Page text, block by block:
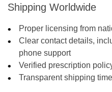
Shipping Worldwide
Proper licensing from
Clear contact details,
phone support
Verified prescription
Transparent shipping